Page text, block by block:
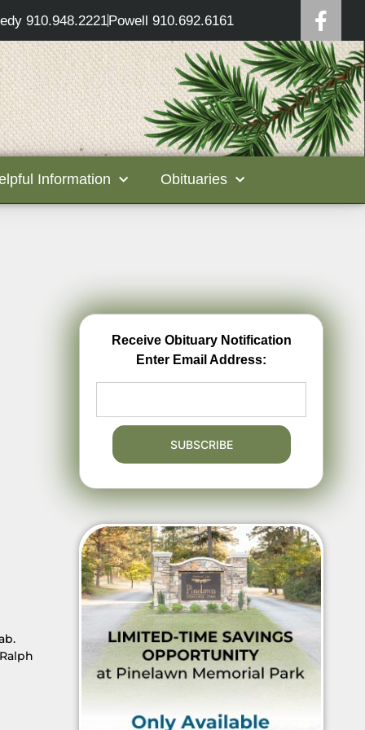
910.948.2221Powell 910.692.6161
Information Obituaries
Receive Obituary Notification
Enter Email Address: